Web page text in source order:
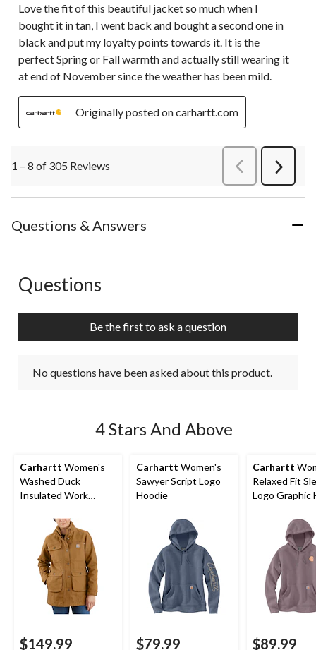
Love the fit of this beautiful jacket so much when I
bought it in tan, I went back and bought a second one in
black and put my loyalty points towards it. It is the
perfect Spring or Fall warmth and actually still wearing it
at end of November since the weather has been mild.
Originally posted on carhartt.com
1 – 8 of 305 Reviews PreviousReviews
Next
Questions & Answers
No questions have been asked about this product.
Questions
Be the first to ask a question
No questions have been asked about this product.
4 Stars And Above
Carhartt Women's
Washed Duck
Insulated Work
$149.99
Carhartt Women's
Sawyer Script Logo
Hoodie
$79.99
Carhartt
Relaxed Fit
Logo Graphic
$89.99